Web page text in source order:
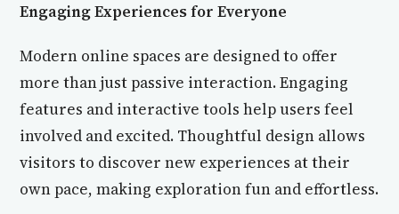
Engaging Experiences for Everyone
Modern online spaces are designed to offer
more than just passive interaction. Engaging
features and interactive tools help users feel
involved and excited. Thoughtful design allows
visitors to discover new experiences at their
own pace, making exploration fun and effortless.